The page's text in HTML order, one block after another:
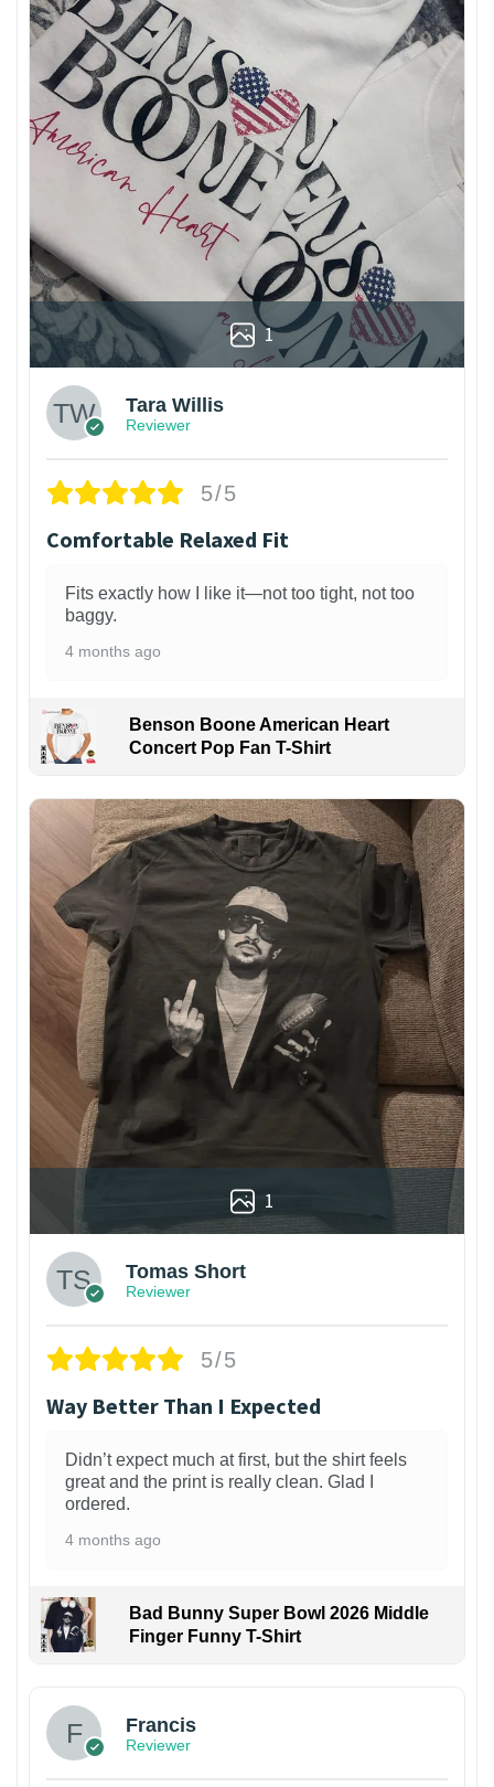
1
Tara Willis
Reviewer
5/5
Comfortable Relaxed Fit
Fits exactly how I like it—not too tight, not too
baggy.
4 months ago
Benson Boone American Heart
Concert Pop Fan T-Shirt
1
Tomas Short
Reviewer
5/5
Way Better Than I Expected
Didn’t expect much at first, but the shirt feels
great and the print is really clean. Glad I
ordered.
4 months ago
Bad Bunny Super Bowl 2026 Middle
Finger Funny T-Shirt
Francis
Reviewer